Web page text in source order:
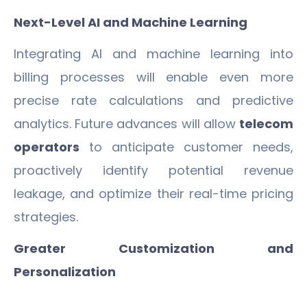
Next-Level AI and Machine Learning
Integrating AI and machine learning into
billing processes will enable even more
precise rate calculations and predictive
analytics. Future advances will allow telecom
operators to anticipate customer needs,
proactively identify potential revenue
leakage, and optimize their real-time pricing
strategies.
Greater Customization and
Personalization